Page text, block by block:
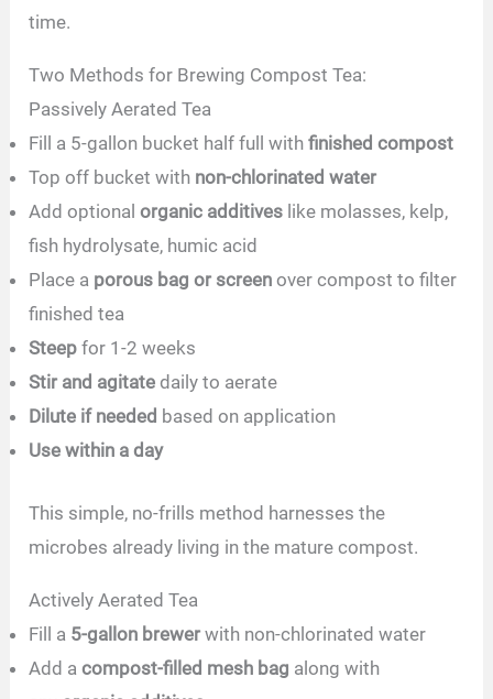
time.
Two Methods for Brewing Compost Tea:
Passively Aerated Tea
Fill a 5-gallon bucket half full withfinished compost
Top off bucket with non-chlorinated water
Add optionalorganic additives like molasses, kelp,
fish hydrolysate, humic acid
Place a porous bag or screen over compost to filter
finished tea
Steep for 1-2 weeks
Stir and agitate daily to aerate
Dilute if needed based on application
Use within a day
This simple, no-frills method harnesses the
microbes already living in the mature compost.
Actively Aerated Tea
Fill a 5-gallon brewerwith non-chlorinated water
Add acompost-filled mesh bag along with